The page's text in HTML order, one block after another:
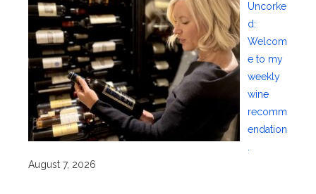
Uncorke
d:
Welcom
e to my
weekly
wine
recomm
endation
August 7, 2026